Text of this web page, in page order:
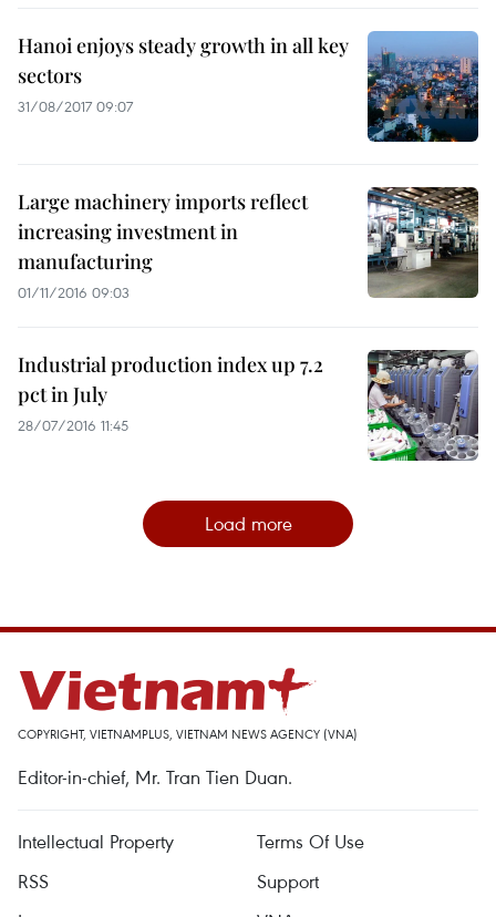
Hanoi enjoys steady growth in all key
sectors
31/08/2017 09:07
Large machinery imports reflect
increasing investment in
manufacturing
01/11/2016 09:03
Industrial production index up 7.2
pct in July
28/07/2016 11:45
Load more
COPYRIGHT, VIETNAMPLUS, VIETNAM NEWS AGENCY (VNA)
Editor-in-chief, Mr. Tran Tien Duan.
Intellectual Property
Terms Of Use
RSS
Support